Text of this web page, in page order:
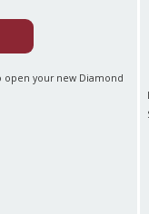
open your new Diamond